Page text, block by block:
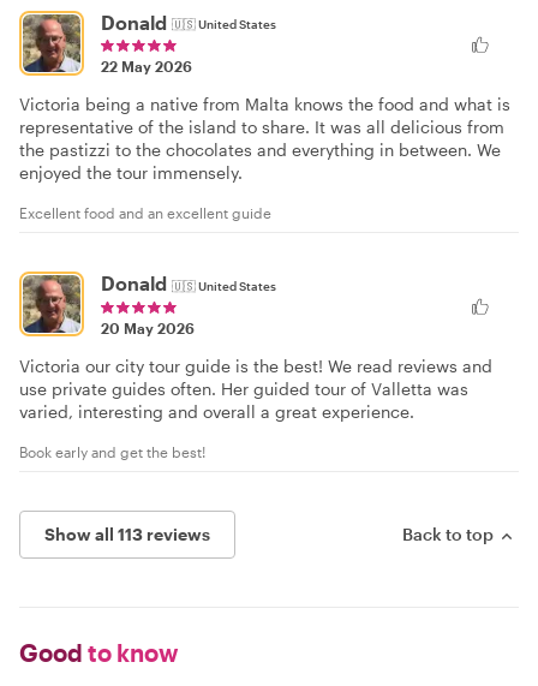
Donald 🇺🇸United States
22 May 2026
Victoria being a native from Malta knows the food and what is
representative of the island to share. It was all delicious from
the pastizzi to the chocolates and everything in between. We
enjoyed the tour immensely.
Excellent food and an excellent guide
Donald 🇺🇸United States
20 May 2026
Victoria our city tour guide is the best! We read reviews and
use private guides often. Her guided tour of Valletta was
varied, interesting and overall a great experience.
Book early and get the best!
Show all 113 reviews Back to top
Good to know